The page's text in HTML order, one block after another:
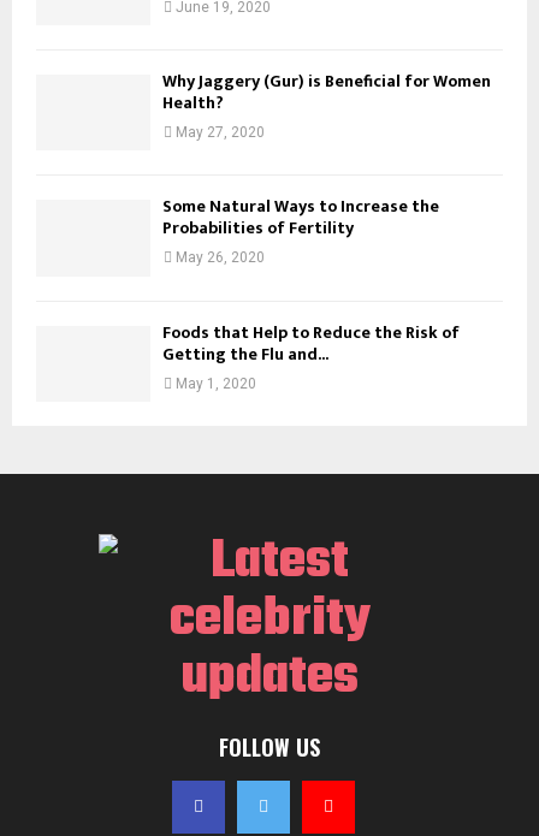
June 19, 2020
Why Jaggery (Gur) is Beneficial for Women
Health?
May 27, 2020
Some Natural Ways to Increase the
Probabilities of Fertility
May 26, 2020
Foods that Help to Reduce the Risk of
Getting the Flu and...
May 1, 2020
FOLLOW US